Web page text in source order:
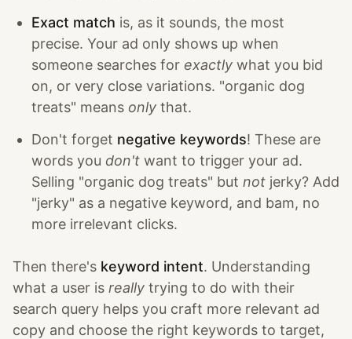
Exact match is, as it sounds, the most
precise. Your ad only shows up when
someone searches for exactly what you bid
on, or very close variations. "organic dog
treats" means only that.
Don't forget negative keywords! These are
words you don't want to trigger your ad.
Selling "organic dog treats" but not jerky? Add
"jerky" as a negative keyword, and bam, no
more irrelevant clicks.
Then there's keyword intent. Understanding
what a user is really trying to do with their
search query helps you craft more relevant ad
copy and choose the right keywords to target,